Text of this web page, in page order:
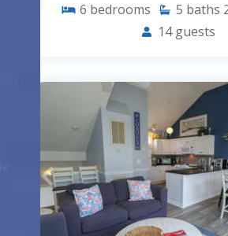
6 bedrooms 5 baths
14 guests